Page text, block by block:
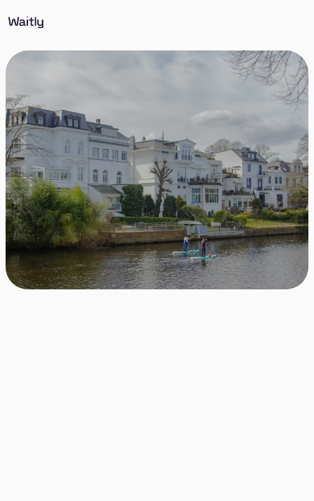
Discover Winterhude, a picturesque and upscale
district in Hamburg known for its blend of urban
sophistication and natural beauty. Winterhude
offers a harmonious mix of lush parks, stylish
cafes, and elegant residential streets, making it one
of the most desirable places to live in the city.